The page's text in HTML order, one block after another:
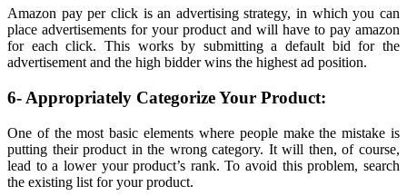
Amazon pay per click is an advertising strategy, in which you can
place advertisements for your product and will have to pay amazon
for each click. This works by submitting a default bid for the
advertisement and the high bidder wins the highest ad position.
6- Appropriately Categorize Your Product:
One of the most basic elements where people make the mistake is
putting their product in the wrong category. It will then, of course,
lead to a lower your product’s rank. To avoid this problem, search
the existing list for your product.